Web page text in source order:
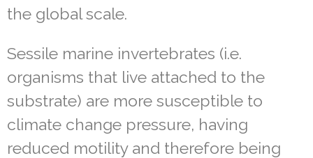
the global scale.
Sessile marine invertebrates (i.e.
organisms that live attached to the
substrate) are more susceptible to
climate change pressure, having
reduced motility and therefore being